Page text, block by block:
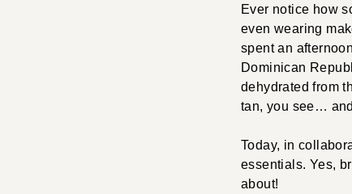
Ever notice how
even wearing
spent an
Dominican
dehydrated from
tan, you see…
Today, in
essentials. Yes,
about!